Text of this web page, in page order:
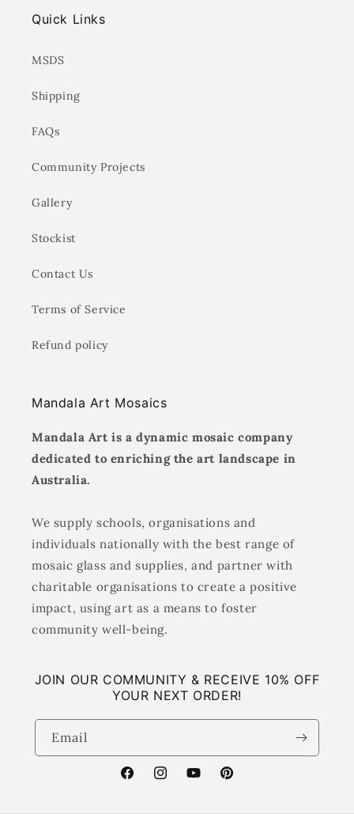
Quick Links
MSDS
Shipping
FAQs
Community Projects
Gallery
Stockist
Contact Us
Terms of Service
Refund policy
Mandala Art Mosaics
Mandala Art is a dynamic mosaic company
dedicated to enriching the art landscape in
Australia.
We supply schools, organisations and
individuals nationally with the best range of
mosaic glass and supplies, and partner with
charitable organisations to create a positive
impact, using art as a means to foster
community well-being.
JOIN OUR COMMUNITY & RECEIVE 10% OFF
YOUR NEXT ORDER!
Email
FacebookInstagramYouTubePinterest